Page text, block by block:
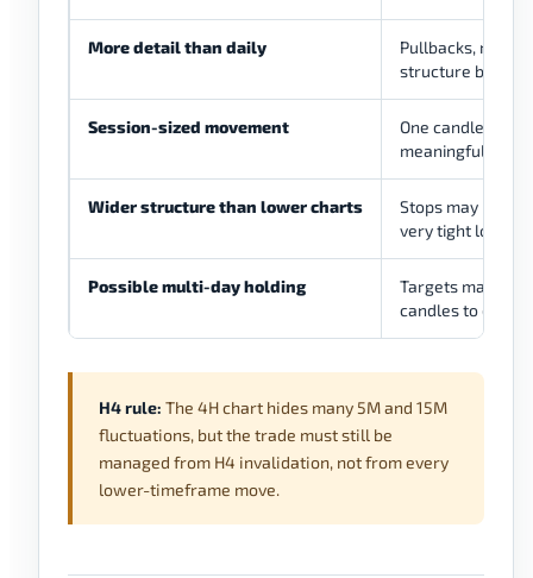
More detail than daily
Pullbacks,
structure
Session-sized movement
One candle can
meaningful
Wider structure than lower charts
Stops may be
very tight lower-
Possible multi-day holding
Targets may
candles to
H4 rule: The 4H chart hides many 5M and 15M
fluctuations, but the trade must still be
managed from H4 invalidation, not from every
lower-timeframe move.